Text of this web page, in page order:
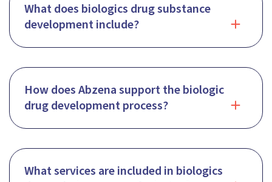
What does biologics drug substance
development include?
How does Abzena support the biologic
drug development process?
What services are included in biologics